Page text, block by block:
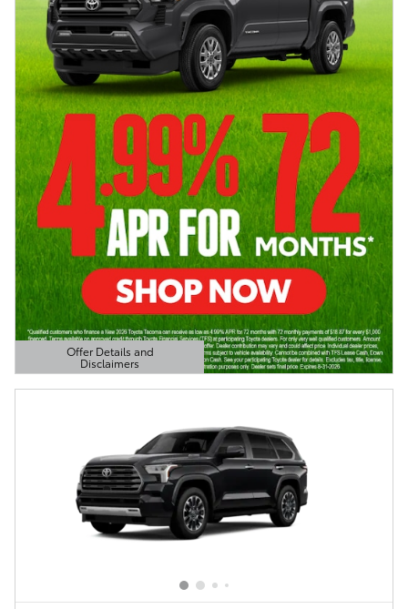
Offer Details and
Disclaimers
Open Details Modal